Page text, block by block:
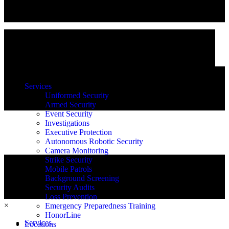
Services
Uniformed Security
Armed Security
Event Security
Investigations
Executive Protection
Autonomous Robotic Security
Camera Monitoring
Strike Security
Mobile Patrols
Background Screening
Security Audits
Loss Prevention
Emergency Preparedness Training
HonorLine
Locations
×
Services